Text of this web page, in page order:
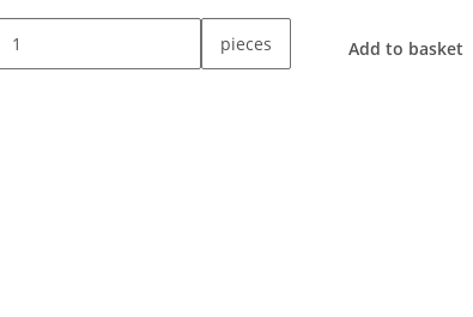
pieces Add to basket